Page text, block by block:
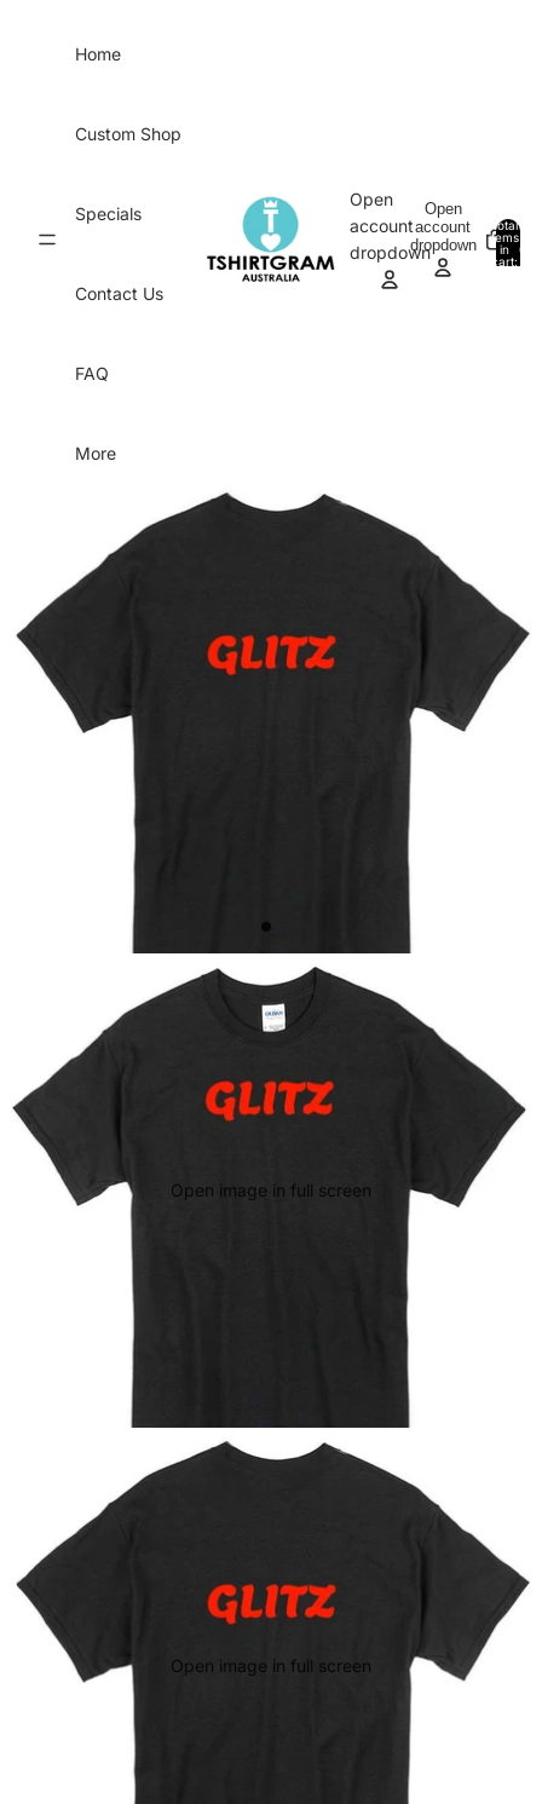
Home
Custom Shop
Specials
Contact Us
FAQ
More
Open
account
dropdown
Open
account
dropdown
Total
items
in
cart:
0
Open image in full screen
Open image in full screen